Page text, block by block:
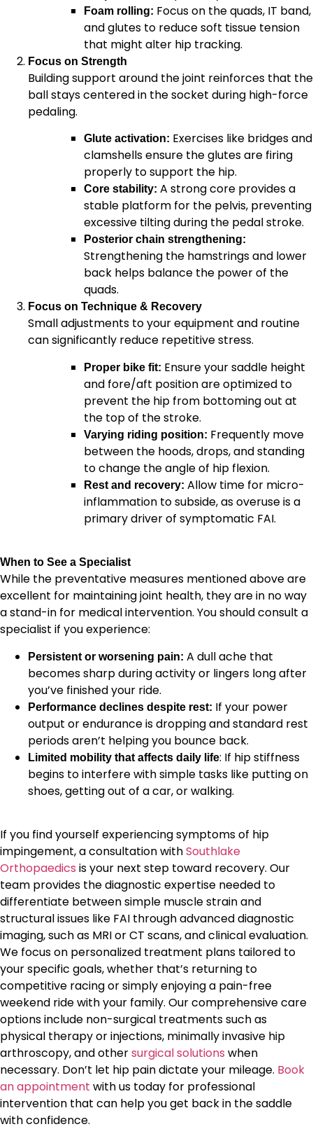
Foam rolling: Focus on the quads, IT band,
and glutes to reduce soft tissue tension
that might alter hip tracking.
Focus on Strength
Building support around the joint reinforces that the
ball stays centered in the socket during high-force
pedaling.
Glute activation: Exercises like bridges and
clamshells ensure the glutes are firing
properly to support the hip.
Core stability: A strong core provides a
stable platform for the pelvis, preventing
excessive tilting during the pedal stroke.
Posterior chain strengthening:
Strengthening the hamstrings and lower
back helps balance the power of the
quads.
Focus on Technique & Recovery
Small adjustments to your equipment and routine
can significantly reduce repetitive stress.
Proper bike fit: Ensure your saddle height
and fore/aft position are optimized to
prevent the hip from bottoming out at
the top of the stroke.
Varying riding position: Frequently move
between the hoods, drops, and standing
to change the angle of hip flexion.
Rest and recovery: Allow time for micro-
inflammation to subside, as overuse is a
primary driver of symptomatic FAI.
When to See a Specialist
While the preventative measures mentioned above are
excellent for maintaining joint health, they are in no way
a stand-in for medical intervention. You should consult a
specialist if you experience:
Persistent or worsening pain: A dull ache that
becomes sharp during activity or lingers long after
you’ve finished your ride.
Performance declines despite rest: If your power
output or endurance is dropping and standard rest
periods aren’t helping you bounce back.
Limited mobility that affects daily life: If hip stiffness
begins to interfere with simple tasks like putting on
shoes, getting out of a car, or walking.
If you find yourself experiencing symptoms of hip
impingement, a consultation withSouthlake
Orthopaedics is your next step toward recovery. Our
team provides the diagnostic expertise needed to
differentiate between simple muscle strain and
structural issues like FAI through advanced diagnostic
imaging, such as MRI or CT scans, and clinical evaluation.
We focus on personalized treatment plans tailored to
your specific goals, whether that’s returning to
competitive racing or simply enjoying a pain-free
weekend ride with your family. Our comprehensive care
options include non-surgical treatments such as
physical therapy or injections, minimally invasive hip
arthroscopy, and othersurgical solutions when
necessary. Don’t let hip pain dictate your mileage. Book
an appointment with us today for professional
intervention that can help you get back in the saddle
with confidence.